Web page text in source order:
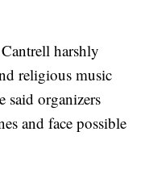
harshly
religious music
said organizers
and face possible